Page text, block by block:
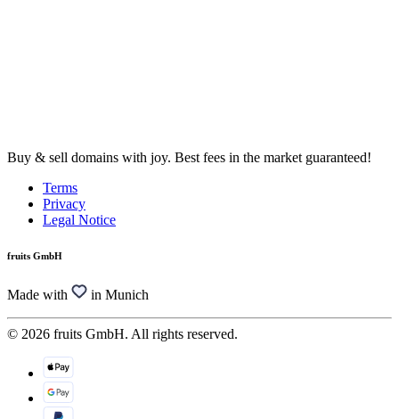
Buy & sell domains with joy. Best fees in the market guaranteed!
Terms
Privacy
Legal Notice
fruits GmbH
Made with in Munich
© 2026 fruits GmbH. All rights reserved.